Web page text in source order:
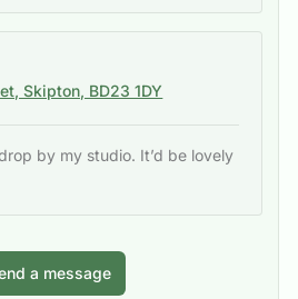
Skipton, BD23 1DY
by my studio. It’d be lovely
a message